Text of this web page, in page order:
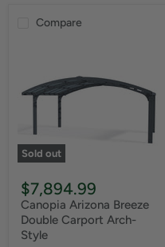
Compare
Sold out
$7,894.99
Canopia Arizona Breeze
Double Carport Arch-
Style